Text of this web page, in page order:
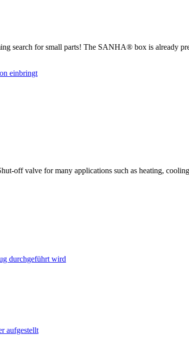
search for small parts! The SANHA® box is already
off valve for many applications such as heating,